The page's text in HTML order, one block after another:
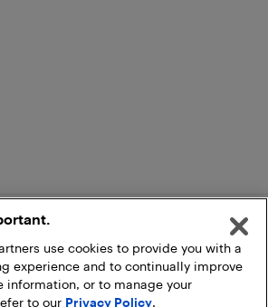
use cookies to provide you with a
experience and to continually improve
information, or to manage your
to our Privacy Policy.